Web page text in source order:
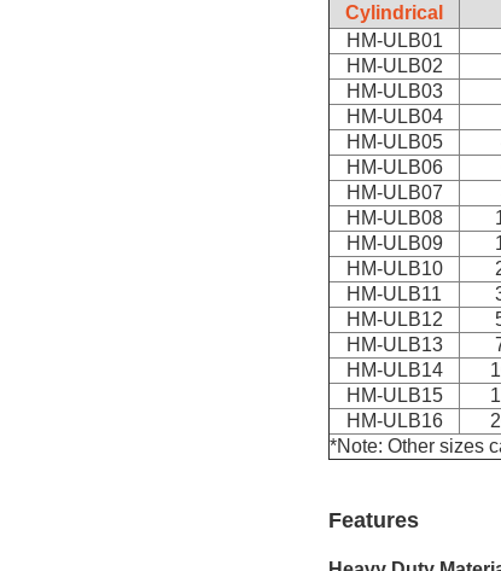
Cylindrical
HM-ULB01
HM-ULB02
HM-ULB03
HM-ULB04
HM-ULB05
HM-ULB06
HM-ULB07
HM-ULB08
HM-ULB09
HM-ULB10
HM-ULB11
HM-ULB12
HM-ULB13
HM-ULB14
HM-ULB15
HM-ULB16
*Note: Other sizes
Features